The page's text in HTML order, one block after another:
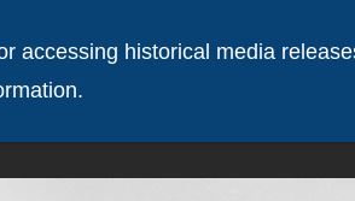
accessing historical media